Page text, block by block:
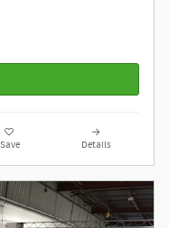
Save Details